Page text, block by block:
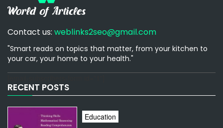
Contact us: weblinks2seo@gmail.com
"Smart reads on topics that matter, from your kitchen to
your car, your home to your health."
RECENT POSTS
Education